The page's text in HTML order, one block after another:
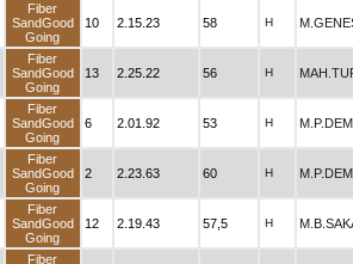
Fiber
SandGood
Going
10 2.15.23 58 H
Fiber
SandGood
Going
13 2.25.22 56 H
Fiber
SandGood
Going
6 2.01.92 53 H
Fiber
SandGood
Going
2 2.23.63 60 H
Fiber
SandGood
Going
12 2.19.43 57,5 H
Fiber